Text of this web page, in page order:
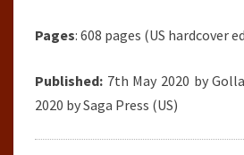
Pages: 608 pages (US hardcover
Published: 7th May 2020 by
2020 by Saga Press (US)